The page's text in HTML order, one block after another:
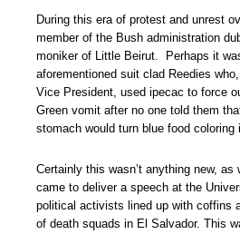
During this era of protest and unrest
member of the Bush administration
moniker of Little Beirut. Perhaps it
aforementioned suit clad Reedies
Vice President, used ipecac to force
Green vomit after no one told them
stomach would turn blue food coloring
Certainly this wasn’t anything new, as
came to deliver a speech at the
political activists lined up with coffins
of death squads in El Salvador. This